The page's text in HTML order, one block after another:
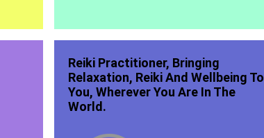
Reiki Practitioner, Bringing
Relaxation, Reiki And Wellbeing To
You, Wherever You Are In The
World.